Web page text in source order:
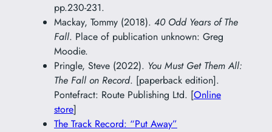
pp.230-231.
Mackay, Tommy (2018). 40 Odd Years of The
Fall. Place of publication unknown: Greg
Moodie.
Pringle, Steve (2022). You Must Get Them All:
The Fall on Record. [paperback edition].
Pontefract: Route Publishing Ltd. [Online
store]
The Track Record: “Put Away”